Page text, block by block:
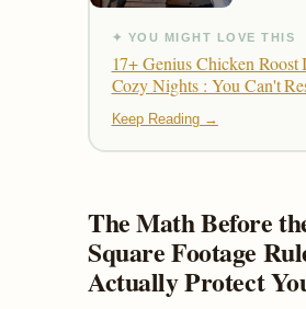
✦ YOU MIGHT LOVE THIS
17+ Genius Chicken Roost
Cozy Nights : You Can't
Keep Reading →
The Math Before
Square Footage
Actually Protect